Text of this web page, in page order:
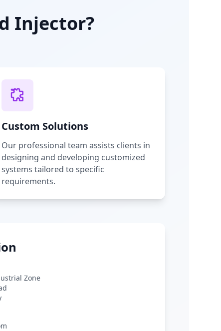
Injector?
Custom Solutions
Our professional team assists clients in
designing and developing customized
systems tailored to specific
requirements.
Zone